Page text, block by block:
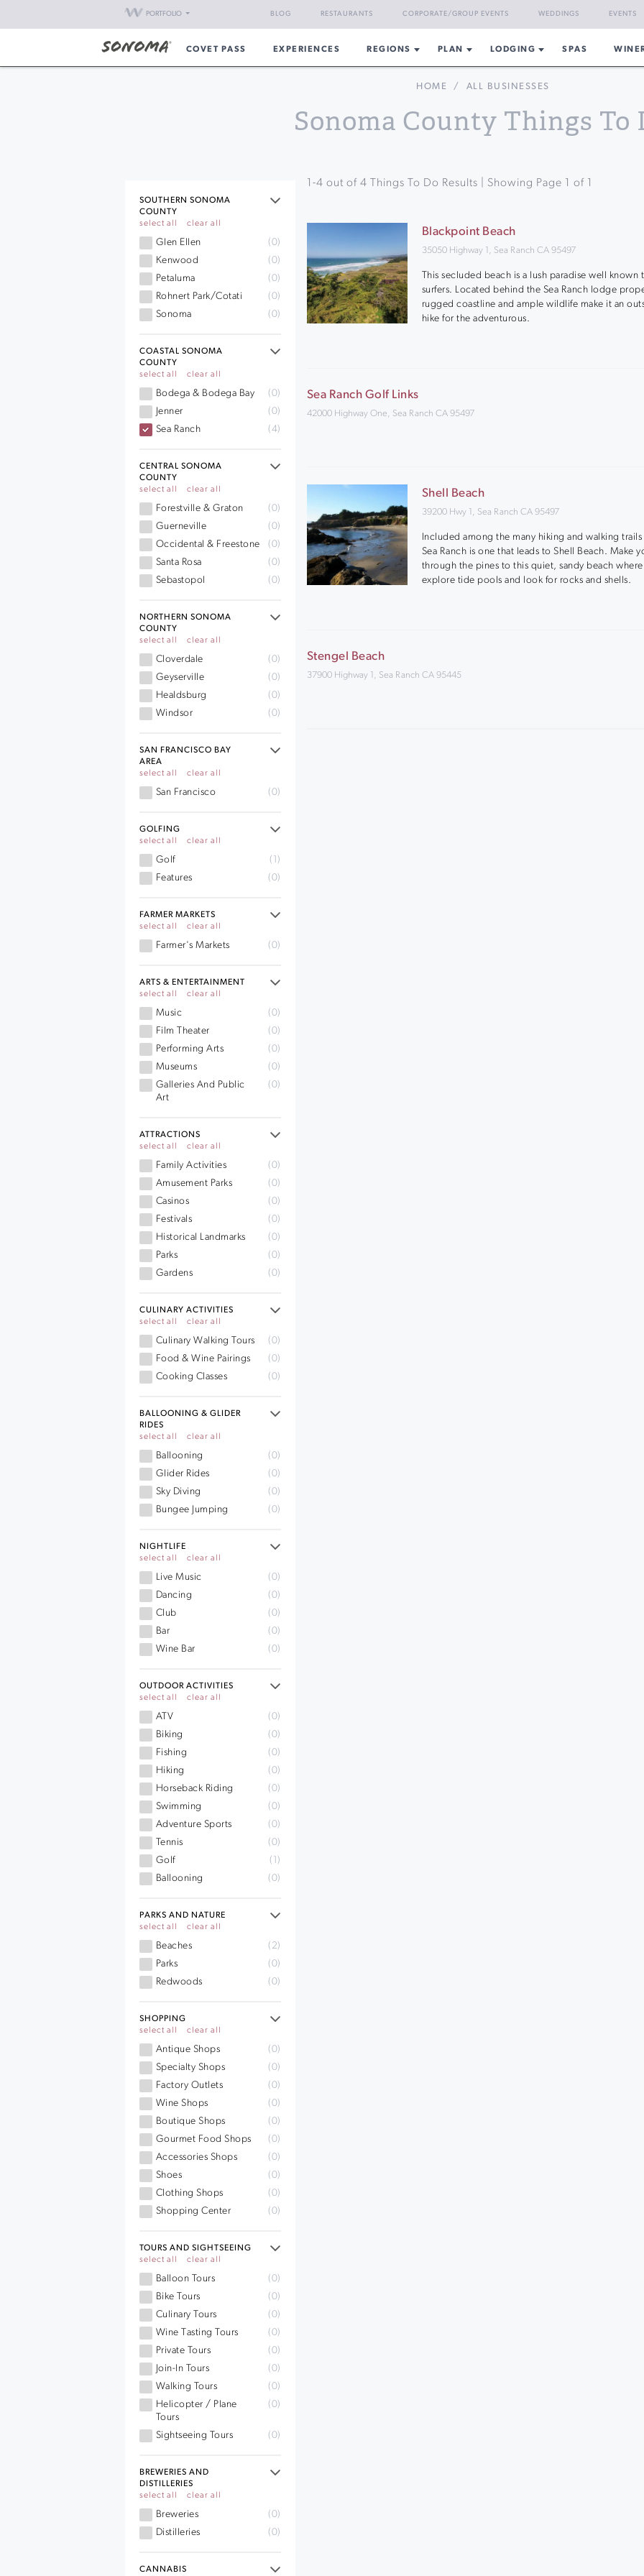
PORTFOLIO BLOG RESTAURANTS CORPORATE/GROUP EVENTS WEDDINGS EVENTS
COVET PASS EXPERIENCES REGIONS PLAN LODGING SPAS
HOME / ALL BUSINESSES
Sonoma County Things To
SOUTHERN SONOMA
COUNTY
select all
clear all
Glen Ellen
(0)
Kenwood
(0)
Petaluma
(0)
Rohnert Park/Cotati
(0)
Sonoma
(0)
COASTAL SONOMA
COUNTY
select all
clear all
Bodega & Bodega Bay
(0)
Jenner
(0)
Sea Ranch
(4)
CENTRAL SONOMA
COUNTY
select all
clear all
Forestville & Graton
(0)
Guerneville
(0)
Occidental & Freestone
(0)
Santa Rosa
(0)
Sebastopol
(0)
NORTHERN SONOMA
COUNTY
select all
clear all
Cloverdale
(0)
Geyserville
(0)
Healdsburg
(0)
Windsor
(0)
SAN FRANCISCO BAY
AREA
select all
clear all
San Francisco (0)
GOLFING
select all
clear all
Golf
(1)
Features
(0)
FARMER MARKETS
select all
clear all
Farmer's Markets (0)
ARTS & ENTERTAINMENT
select all
clear all
Music
(0)
Film Theater
(0)
Performing Arts
(0)
Museums
(0)
Galleries And Public
Art
(0)
ATTRACTIONS
select all
clear all
Family Activities
(0)
Amusement Parks
(0)
Casinos
(0)
Festivals
(0)
Historical Landmarks
(0)
Parks
(0)
Gardens
(0)
CULINARY ACTIVITIES
select all
clear all
Culinary Walking Tours
(0)
Food & Wine Pairings
(0)
Cooking Classes
(0)
BALLOONING & GLIDER
RIDES
select all
clear all
Ballooning
(0)
Glider Rides
(0)
Sky Diving
(0)
Bungee Jumping
(0)
NIGHTLIFE
select all
clear all
Live Music
(0)
Dancing
(0)
Club
(0)
Bar
(0)
Wine Bar
(0)
OUTDOOR ACTIVITIES
select all
clear all
ATV
(0)
Biking
(0)
Fishing
(0)
Hiking
(0)
Horseback Riding
(0)
Swimming
(0)
Adventure Sports
(0)
Tennis
(0)
Golf
(1)
Ballooning
(0)
PARKS AND NATURE
select all
clear all
Beaches
(2)
Parks
(0)
Redwoods
(0)
SHOPPING
select all
clear all
Antique Shops
(0)
Specialty Shops
(0)
Factory Outlets
(0)
Wine Shops
(0)
Boutique Shops
(0)
Gourmet Food Shops
(0)
Accessories Shops
(0)
Shoes
(0)
Clothing Shops
(0)
Shopping Center
(0)
TOURS AND SIGHTSEEING
select all
clear all
Balloon Tours
(0)
Bike Tours
(0)
Culinary Tours
(0)
Wine Tasting Tours
(0)
Private Tours
(0)
Join-In Tours
(0)
Walking Tours
(0)
Helicopter / Plane
Tours
(0)
Sightseeing Tours (0)
BREWERIES AND
DISTILLERIES
select all
clear all
Breweries
(0)
Distilleries
(0)
CANNABIS
-4 out of 4 Things To Do Results | Showing Page of
Blackpoint Beach
35050 Highway 1, Sea Ranch CA 95497
This secluded beach is a lush paradise well known
surfers. Located behind the Sea Ranch lodge
rugged coastline and ample wildlife make it an
hike for the adventurous.
Sea Ranch Golf Links
42000 Highway One, Sea Ranch CA 95497
Shell Beach
39200 Hwy 1, Sea Ranch CA 95497
Included among the many hiking and walking trails
Sea Ranch is one that leads to Shell Beach. Make
through the pines to this quiet, sandy beach
explore tide pools and look for rocks and shells.
Stengel Beach
37900 Highway 1, Sea Ranch CA 95445